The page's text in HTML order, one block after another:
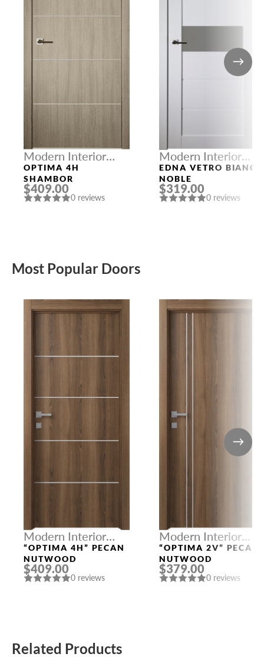
Modern Interior
Doors
OPTIMA 4H
SHAMBOR
$409.00
0 reviews
Modern Interior
Doors
EDNA VETRO BIANCO
NOBLE
$319.00
0 reviews
Most Popular Doors
Modern Interior
Doors
“OPTIMA 4H” PECAN
NUTWOOD
$409.00
0 reviews
Modern Interior
Doors
“OPTIMA 2V” PECAN
NUTWOOD
$379.00
0 reviews
Related Products